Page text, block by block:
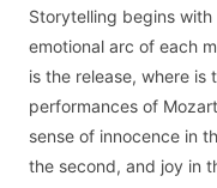
Storytelling begins
emotional arc of each
is the release, where is
performances of
sense of innocence in
the second, and joy in